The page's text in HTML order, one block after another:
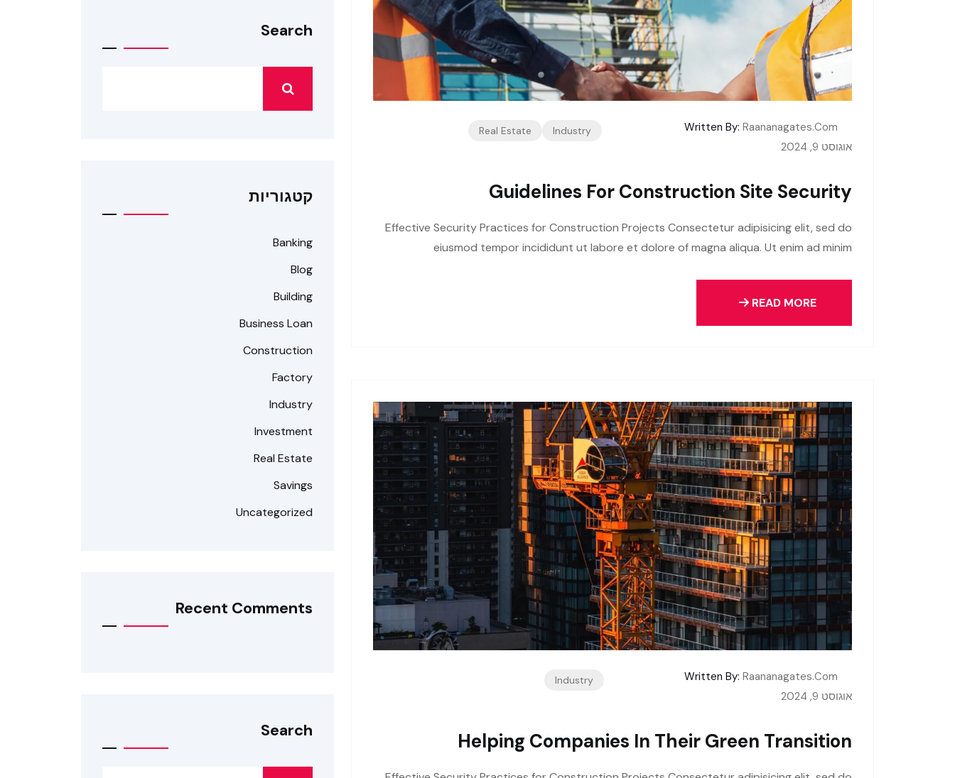
Written By: Raananagates.com
אוגוסט 9, 2024
Industry
Real Estate
Guidelines For Construction Site Security
Effective Security Practices for Construction Projects Consectetur adipisicing elit, sed do
eiusmod tempor incididunt ut labore et dolore of magna aliqua. Ut enim ad minim
READ MORE
Written By: Raananagates.com
אוגוסט 9, 2024
Industry
Helping Companies In Their Green Transition
Search
קטגוריות
Banking
Blog
Building
Business Loan
Construction
Factory
Industry
Investment
Real Estate
Savings
Uncategorized
Recent Comments
Search